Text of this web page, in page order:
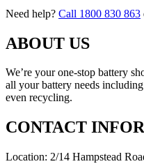
Need help? Call 1800 830 863
ABOUT US
We’re your one-stop battery
all your battery needs
even recycling.
CONTACT
Location: 2/14 Hampstead